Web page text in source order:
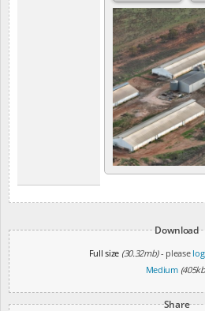
Download
Full size (30.32mb)- please
Medium
Share